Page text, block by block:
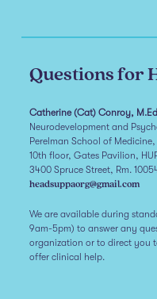
Questions for
Catherine (Cat) Conroy,
Neurodevelopment and
Perelman School of
10th floor, Gates Pavilion,
3400 Spruce Street, Rm.
headsuppaorg@gmail.com
We are available during
9am-5pm) to answer any
organization or to direct you
offer clinical help.